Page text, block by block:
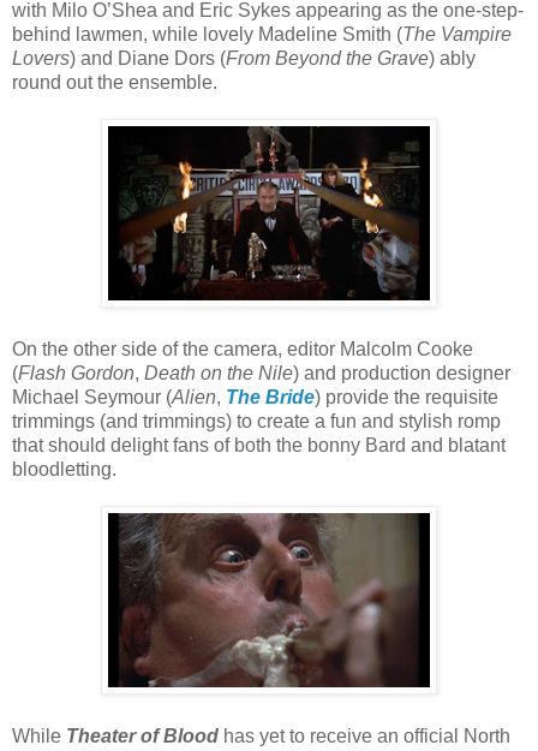
with Milo O’Shea and Eric Sykes appearing as the one-step-
behind lawmen, while lovely Madeline Smith (The Vampire
Lovers) and Diane Dors (From Beyond the Grave) ably
round out the ensemble.
On the other side of the camera, editor Malcolm Cooke
(Flash Gordon, Death on the Nile) and production designer
Michael Seymour (Alien, The Bride) provide the requisite
trimmings (and trimmings) to create a fun and stylish romp
that should delight fans of both the bonny Bard and blatant
bloodletting.
While Theater of Blood has yet to receive an official North